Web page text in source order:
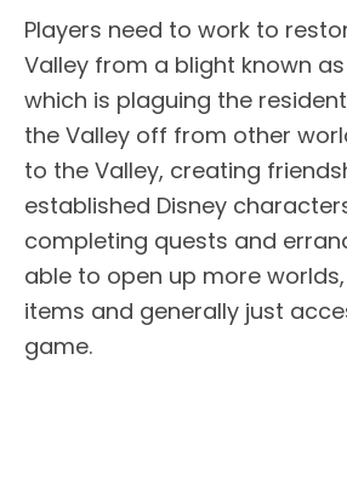
Players need to work to
Valley from a blight known
which is plaguing the
the Valley off from other
to the Valley, creating
established Disney
completing quests and
able to open up more
items and generally just
game.